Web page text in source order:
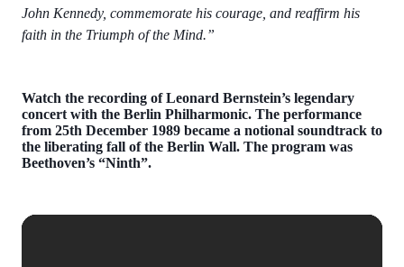
John Kennedy, commemorate his courage, and reaffirm his
faith in the Triumph of the Mind.”
Watch the recording of Leonard Bernstein’s legendary
concert with the Berlin Philharmonic. The performance
from 25th December 1989 became a notional soundtrack to
the liberating fall of the Berlin Wall. The program was
Beethoven’s “Ninth”.